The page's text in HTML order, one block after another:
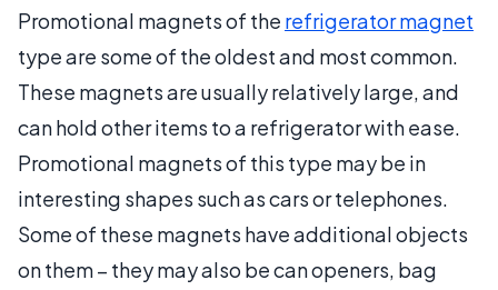
Promotional magnets of the refrigerator magnet
type are some of the oldest and most common.
These magnets are usually relatively large, and
can hold other items to a refrigerator with ease.
Promotional magnets of this type may be in
interesting shapes such as cars or telephones.
Some of these magnets have additional objects
on them – they may also be can openers, bag